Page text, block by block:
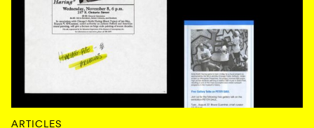
ARTICLES